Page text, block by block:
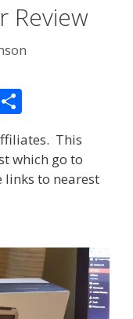
Review
n
ar
e
This
which go to
links to nearest